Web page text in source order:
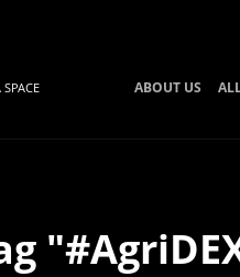
ABOUT US